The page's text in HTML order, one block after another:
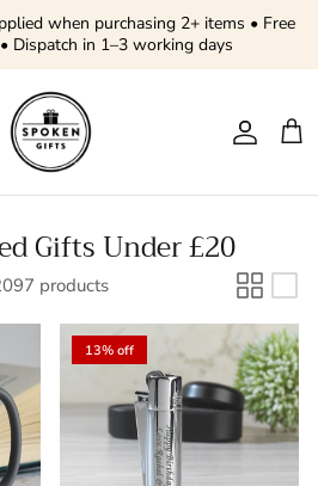
when purchasing 2+ items • Free
Dispatch in 1–3 working days
Account
Cart
Gifts Under £20
products
13% off